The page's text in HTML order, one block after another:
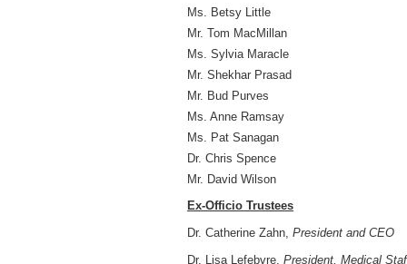
Ms. Betsy Little
Mr. Tom MacMillan
Ms. Sylvia Maracle
Mr. Shekhar Prasad
Mr. Bud Purves
Ms. Anne Ramsay
Ms. Pat Sanagan
Dr. Chris Spence
Mr. David Wilson
Ex-Officio Trustees
Dr. Catherine Zahn, President and CEO
Dr. Lisa Lefebvre, President, Medical